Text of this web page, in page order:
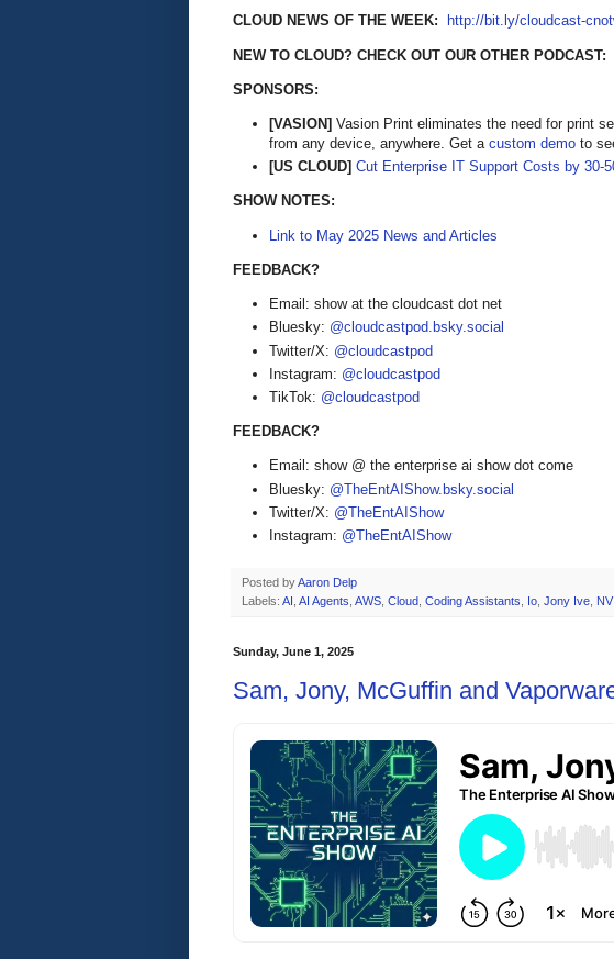
CLOUD NEWS OF THE WEEK: http://bit.ly/cloudcast-
NEW TO CLOUD? CHECK OUT OUR OTHER PODCAST:
SPONSORS:
[VASION] Vasion Print eliminates the need for print
from any device, anywhere. Get a custom demo to
[US CLOUD] Cut Enterprise IT Support Costs by 30-
SHOW NOTES:
Link to May 2025 News and Articles
FEEDBACK?
Email: show at the cloudcast dot net
Bluesky: @cloudcastpod.bsky.social
Twitter/X: @cloudcastpod
Instagram: @cloudcastpod
TikTok: @cloudcastpod
FEEDBACK?
Email: show @ the enterprise ai show dot come
Bluesky: @TheEntAIShow.bsky.social
Twitter/X: @TheEntAIShow
Instagram: @TheEntAIShow
Posted byAaron Delp
Labels: AI AI Agents AWS Cloud Coding Assistants Io Jony Ive
Sunday, June 1, 2025
Sam, Jony, McGuffin and